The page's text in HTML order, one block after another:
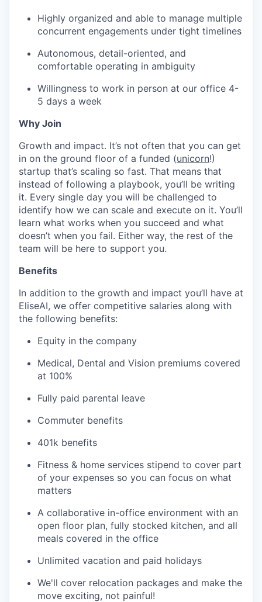
Highly organized and able to manage multiple
concurrent engagements under tight timelines
Autonomous, detail-oriented, and
comfortable operating in ambiguity
Willingness to work in person at our office 4-
5 days a week
Why Join
Growth and impact. It’s not often that you can get
in on the ground floor of a funded (unicorn!)
startup that’s scaling so fast. That means that
instead of following a playbook, you’ll be writing
it. Every single day you will be challenged to
identify how we can scale and execute on it. You’ll
learn what works when you succeed and what
doesn’t when you fail. Either way, the rest of the
team will be here to support you.
Benefits
In addition to the growth and impact you’ll have at
EliseAI, we offer competitive salaries along with
the following benefits:
Equity in the company
Medical, Dental and Vision premiums covered
at 100%
Fully paid parental leave
Commuter benefits
401k benefits
Fitness & home services stipend to cover part
of your expenses so you can focus on what
matters
A collaborative in-office environment with an
open floor plan, fully stocked kitchen, and all
meals covered in the office
Unlimited vacation and paid holidays
We'll cover relocation packages and make the
move exciting, not painful!